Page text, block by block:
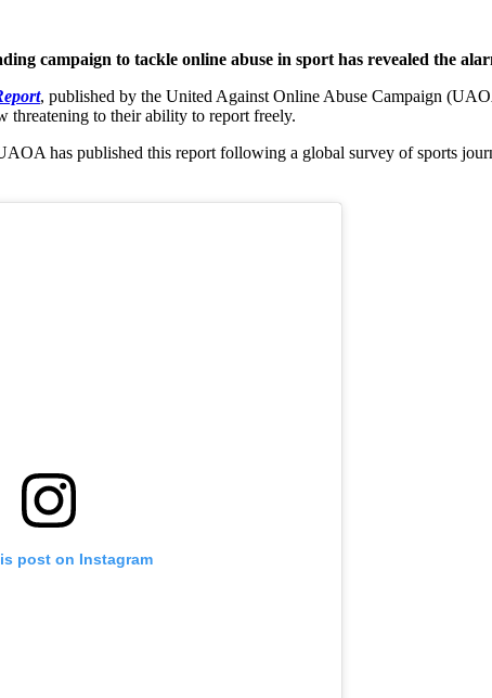
campaign to tackle online abuse in sport has revealed the
, published by the United Against Online Abuse Campaign
threatening to their ability to report freely.
has published this report following a global survey of sports
post on Instagram